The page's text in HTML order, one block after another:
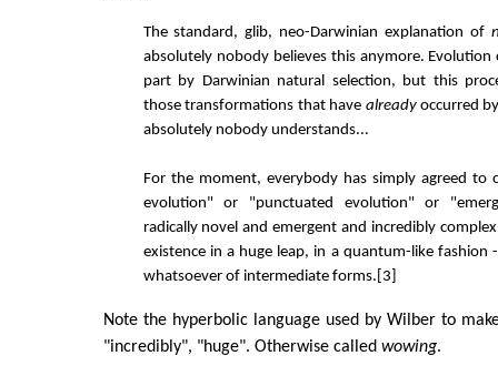
The standard, glib, neo-Darwinian explanation of
absolutely nobody believes this anymore. Evolution
part by Darwinian natural selection, but this
those transformations that have alreadyoccurred
absolutely nobody understands...
For the moment, everybody has simply agreed to
evolution" or "punctuated evolution" or
radically novel and emergent and incredibly
existence in a huge leap, in a quantum-like fashion
whatsoever of intermediate forms.[3]
Note the hyperbolic language used by Wilber to
"incredibly", "huge". Otherwise called wowing.